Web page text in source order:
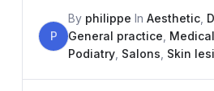
P
By philippe In Aesthetic
General practice Medical
Podiatry Salons Skin